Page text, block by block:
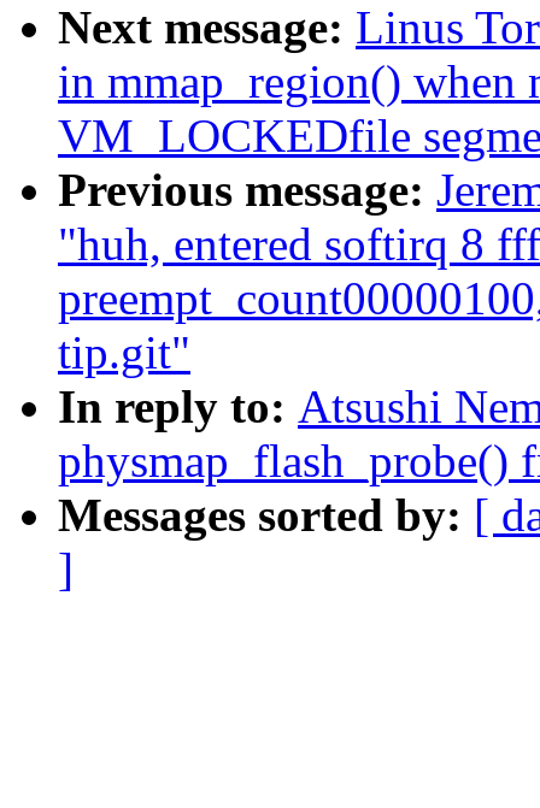
Next message: Linus
in mmap_region() when
VM_LOCKEDfile
Previous message:
"huh, entered softirq 8
tip.git"
In reply to: Atsushi
physmap_flash_probe()
Messages sorted by: [
]